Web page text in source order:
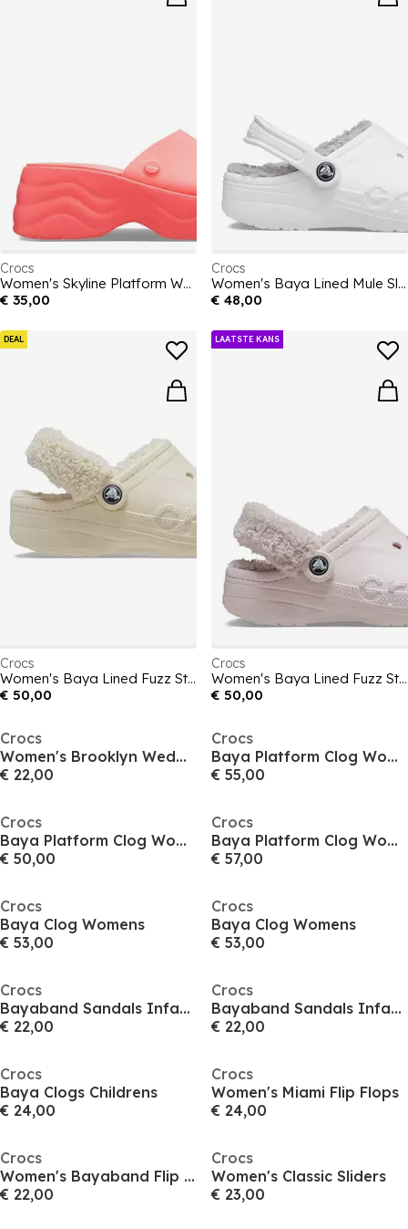
Crocs
Women's Skyline Platform Wedge Heeled Sandal
€ 35,00
Crocs
Women's Baya Lined Mule Slippers
€ 48,00
DEAL
Crocs
Women's Baya Lined Fuzz Strap Mule Slippers
€ 50,00
LAATSTE KANS
Crocs
Women's Baya Lined Fuzz Strap Mule Slippers
€ 50,00
Crocs
Women's Brooklyn Wedge Heeled Sandals
€ 22,00
Crocs
Baya Platform Clog Womens
€ 55,00
Crocs
Baya Platform Clog Womens
€ 50,00
Crocs
Baya Platform Clog Womens
€ 57,00
Crocs
Baya Clog Womens
€ 53,00
Crocs
Baya Clog Womens
€ 53,00
Crocs
Bayaband Sandals Infants
€ 22,00
Crocs
Bayaband Sandals Infants
€ 22,00
Crocs
Baya Clogs Childrens
€ 24,00
Crocs
Women's Miami Flip Flops
€ 24,00
Crocs
Women's Bayaband Flip Flops
€ 22,00
Crocs
Women's Classic Sliders
€ 23,00